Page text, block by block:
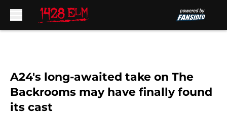
A24's long-awaited take on The
Backrooms may have finally found
its cast